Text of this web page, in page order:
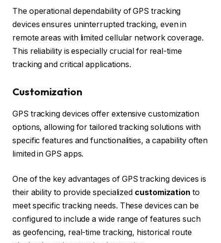
The operational dependability of GPS tracking
devices ensures uninterrupted tracking, even in
remote areas with limited cellular network coverage.
This reliability is especially crucial for real-time
tracking and critical applications.
Customization
GPS tracking devices offer extensive customization
options, allowing for tailored tracking solutions with
specific features and functionalities, a capability often
limited in GPS apps.
One of the key advantages of GPS tracking devices is
their ability to provide specialized customization to
meet specific tracking needs. These devices can be
configured to include a wide range of features such
as geofencing, real-time tracking, historical route